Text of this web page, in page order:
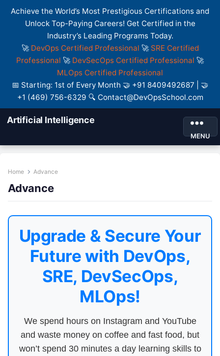
Achieve the World’s Most Prestigious Certifications and
Unlock Top-Paying Careers! Get Certified in the
Industry’s Leading Programs Today.
🚀 DevOps Certified Professional 🚀 SRE Certified
Professional 🚀 DevSecOps Certified Professional 🚀
MLOps Certified Professional
📅 Starting: 1st of Every Month 🤝 +91 8409492687 | 🤝
+1 (469) 756-6329 🔍 Contact@DevOpsSchool.com
Artificial Intelligence
MENU
Home Advance
Advance
Upgrade & Secure Your
Future with DevOps,
SRE, DevSecOps,
MLOps!
We spend hours on Instagram and YouTube
and waste money on coffee and fast food, but
won’t spend 30 minutes a day learning skills to